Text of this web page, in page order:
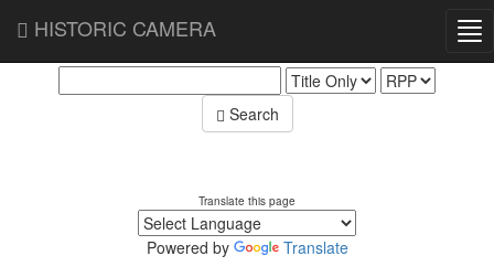
HISTORIC CAMERA
Search Database
Search
Translate this page
Powered by Translate